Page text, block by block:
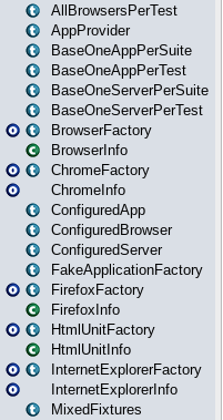
AllBrowsersPerTest
AppProvider
BaseOneAppPerSuite
BaseOneAppPerTest
BaseOneServerPerSuite
BaseOneServerPerTest
BrowserFactory
BrowserInfo
ChromeFactory
ChromeInfo
ConfiguredApp
ConfiguredBrowser
ConfiguredServer
FakeApplicationFactory
FirefoxFactory
FirefoxInfo
HtmlUnitFactory
HtmlUnitInfo
InternetExplorerFactory
InternetExplorerInfo
MixedFixtures